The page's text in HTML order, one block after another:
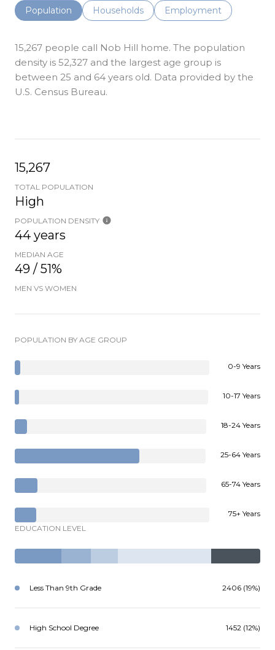
Population Households Employment
15,267 people call Nob Hill home. The population
density is 52,327 and the largest age group is
between 25 and 64 years old. Data provided by the
U.S. Census Bureau.
15,267
TOTAL POPULATION
High
POPULATION DENSITY
44 years
MEDIAN AGE
49 / 51%
MEN VS WOMEN
POPULATION BY AGE GROUP
0-9 Years
10-17 Years
18-24 Years
25-64 Years
65-74 Years
75+ Years
EDUCATION LEVEL
Less Than 9th Grade 2406 (19%)
High School Degree 1452 (12%)